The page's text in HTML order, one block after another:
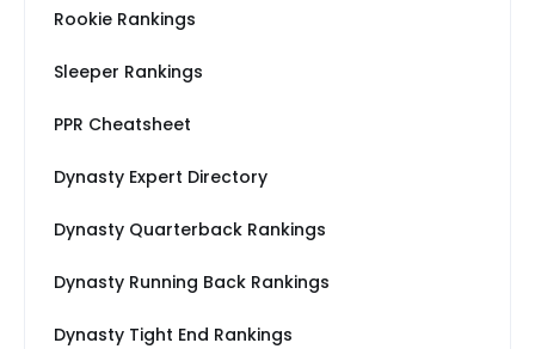
Rookie Rankings
Sleeper Rankings
PPR Cheatsheet
Dynasty Expert Directory
Dynasty Quarterback Rankings
Dynasty Running Back Rankings
Dynasty Tight End Rankings